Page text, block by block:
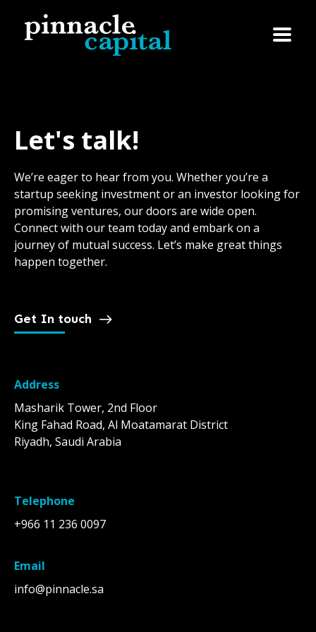
Let's talk!
We’re eager to hear from you. Whether you’re a
startup seeking investment or an investor looking for
promising ventures, our doors are wide open.
Connect with our team today and embark on a
journey of mutual success. Let’s make great things
happen together.
Get In touch
Address
Masharik Tower, 2nd Floor
King Fahad Road, Al Moatamarat District
Riyadh, Saudi Arabia
Telephone
+966 11 236 0097
Email
info@pinnacle.sa